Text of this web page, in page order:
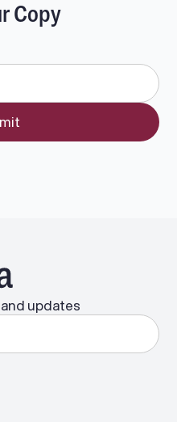
Copy
updates